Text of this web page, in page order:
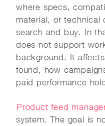
where specs,
material, or technical
search and buy. In
does not support
background. It
found, how
paid performance
Product feed
system. The goal is